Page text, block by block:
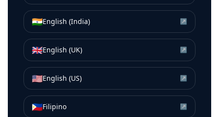
🇮🇳English (India) ↗
🇬🇧English (UK) ↗
🇺🇸English (US) ↗
🇵🇭Filipino ↗